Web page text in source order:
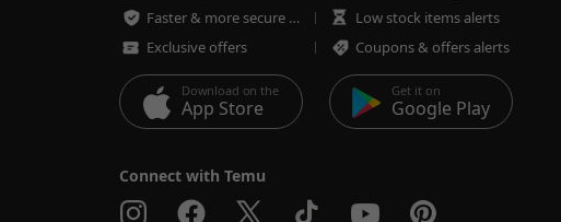
Faster & more secure checkout
Low stock items alerts
Exclusive offers
Coupons & offers alerts
Download on the
App Store
Get it on
Google Play
Connect with Temu